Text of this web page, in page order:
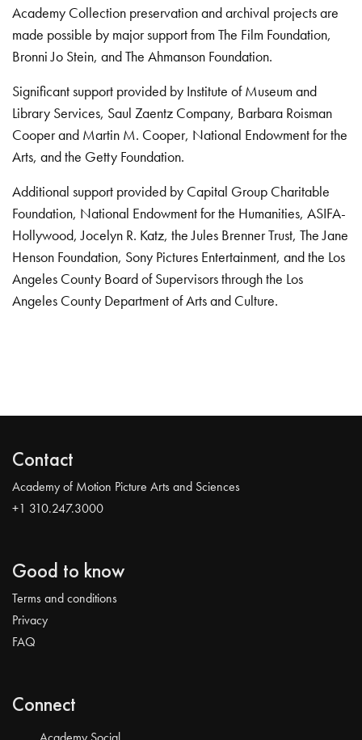
Academy Collection preservation and archival projects are
made possible by major support from The Film Foundation,
Bronni Jo Stein, and The Ahmanson Foundation.
Significant support provided by Institute of Museum and
Library Services, Saul Zaentz Company, Barbara Roisman
Cooper and Martin M. Cooper, National Endowment for the
Arts, and the Getty Foundation.
Additional support provided by Capital Group Charitable
Foundation, National Endowment for the Humanities, ASIFA-
Hollywood, Jocelyn R. Katz, the Jules Brenner Trust, The Jane
Henson Foundation, Sony Pictures Entertainment, and the Los
Angeles County Board of Supervisors through the Los
Angeles County Department of Arts and Culture.
Contact
Academy of Motion Picture Arts and Sciences
+1 310.247.3000
Good to know
Terms and conditions
Privacy
FAQ
Connect